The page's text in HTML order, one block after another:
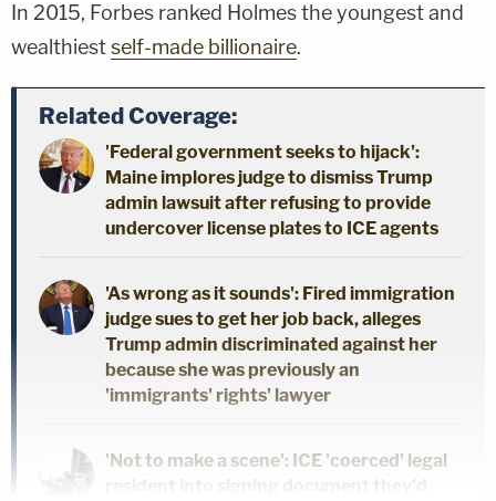
In 2015, Forbes ranked Holmes the youngest and
wealthiestself-made billionaire.
Related Coverage:
'Federal government seeks to hijack':
Maine implores judge to dismiss Trump
admin lawsuit after refusing to provide
undercover license plates to ICE agents
'As wrong as it sounds': Fired immigration
judge sues to get her job back, alleges
Trump admin discriminated against her
because she was previously an
'immigrants' rights' lawyer
'Not to make a scene': ICE 'coerced' legal
resident into signing document they'd